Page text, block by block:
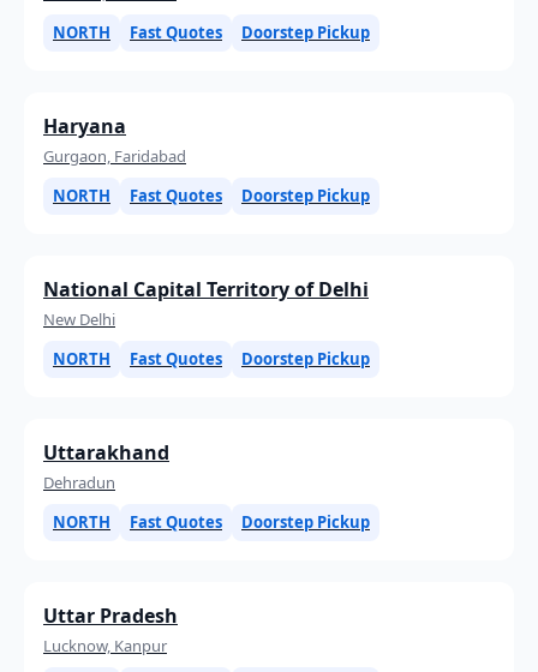
NORTH
Fast Quotes Doorstep Pickup
Haryana
Gurgaon, Faridabad
NORTH
Fast Quotes Doorstep Pickup
National Capital Territory of Delhi
New Delhi
NORTH
Fast Quotes Doorstep Pickup
Uttarakhand
Dehradun
NORTH
Fast Quotes Doorstep Pickup
Uttar Pradesh
Lucknow, Kanpur